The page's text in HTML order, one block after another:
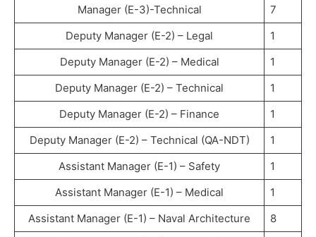
Manager (E-3)-Technical
7
Deputy Manager (E-2) – Legal
1
Deputy Manager (E-2) – Medical
1
Deputy Manager (E-2) – Technical
1
Deputy Manager (E-2) – Finance
1
Deputy Manager (E-2) – Technical (QA-NDT)
1
Assistant Manager (E-1) – Safety
1
Assistant Manager (E-1) – Medical
1
Assistant Manager (E-1) – Naval Architecture
8